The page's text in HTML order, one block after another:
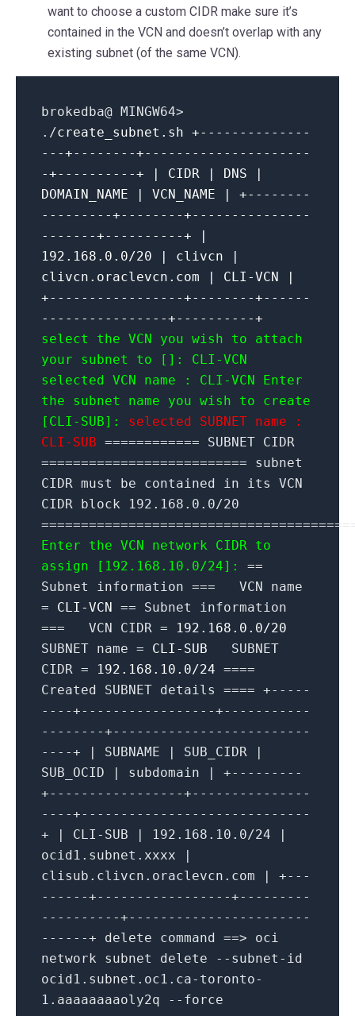
want to choose a custom CIDR make sure it’s
contained in the VCN and doesn’t overlap with any
existing subnet (of the same VCN).
brokedba@ MINGW64>
./create_subnet.sh +--------------
---+--------+---------------------
-+----------+ | CIDR | DNS |
DOMAIN_NAME | VCN_NAME | +--------
---------+--------+---------------
-------+----------+ |
192.168.0.0/20 | clivcn |
clivcn.oraclevcn.com | CLI-VCN |
+-----------------+--------+------
----------------+----------+
select the VCN you wish to attach
your subnet to []: CLI-VCN
selected VCN name : CLI-VCN
Enter
the subnet name you wish to create
[CLI-SUB]:
selected SUBNET name :
CLI-SUB ============ SUBNET CIDR
========================== subnet
CIDR must be contained in its VCN
CIDR block 192.168.0.0/20
Enter the VCN network CIDR to
assign [192.168.10.0/24]: ==
Subnet information === VCN name
= CLI-VCN
== Subnet information
=== VCN CIDR =
192.168.0.0/20
SUBNET name = CLI-SUB SUBNET
CIDR =
192.168.10.0/24 ====
Created SUBNET details ==== +-----
----+-----------------+-----------
--------+-------------------------
----+ | SUBNAME | SUB_CIDR |
SUB_OCID | subdomain | +---------
+-----------------+---------------
----+-----------------------------
+ | CLI-SUB | 192.168.10.0/24 |
ocid1.subnet.xxxx |
clisub.clivcn.oraclevcn.com | +---
------+-----------------+---------
----------+-----------------------
------+ delete command ==> oci
network subnet delete --subnet-id
ocid1.subnet.oc1.ca-toronto-
1.aaaaaaaaoly2q --force